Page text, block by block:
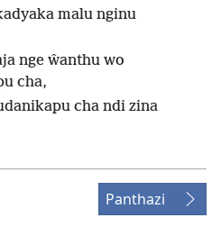
malu nginu
nge ŵanthu wo
cha,
cha ndi zina
Panthazi